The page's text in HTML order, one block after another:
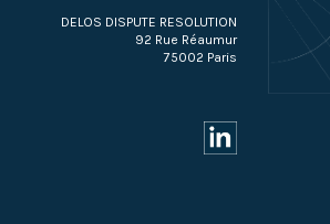
DELOS DISPUTE RESOLUTION
92 Rue Réaumur
75002 Paris